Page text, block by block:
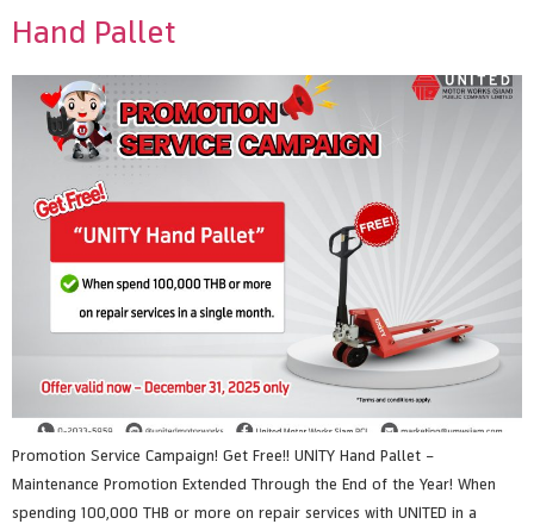
Hand Pallet
Promotion Service Campaign! Get Free!! UNITY Hand Pallet –
Maintenance Promotion Extended Through the End of the Year! When
spending 100,000 THB or more on repair services with UNITED in a